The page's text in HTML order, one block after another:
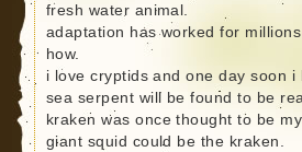
fresh water animal.
adaptation has worked for
how.
i love cryptids and one day soon
sea serpent will be found to be
kraken was once thought to be
giant squid could be the kraken.